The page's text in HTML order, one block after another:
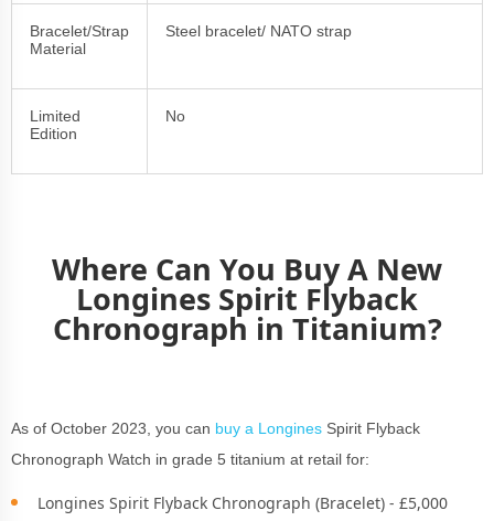
Bracelet/Strap
Material
Steel bracelet/ NATO strap
Limited
Edition
No
Where Can You Buy A New
Longines Spirit Flyback
Chronograph in Titanium?
As of October 2023, you can buy a Longines Spirit Flyback
Chronograph Watch in grade 5 titanium at retail for:
Longines Spirit Flyback Chronograph (Bracelet) - £5,000